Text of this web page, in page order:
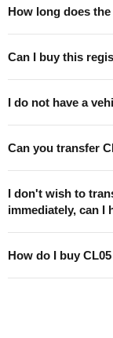
How long does
Can I buy this
I do not have a
Can you transfer
I don't wish to
immediately, can I
How do I buy